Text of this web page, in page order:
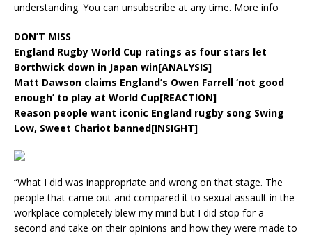
understanding. You can unsubscribe at any time. More info
DON’T MISS
England Rugby World Cup ratings as four stars let
Borthwick down in Japan win[ANALYSIS]
Matt Dawson claims England’s Owen Farrell ‘not good
enough’ to play at World Cup[REACTION]
Reason people want iconic England rugby song Swing
Low, Sweet Chariot banned[INSIGHT]
“What I did was inappropriate and wrong on that stage. The
people that came out and compared it to sexual assault in the
workplace completely blew my mind but I did stop for a
second and take on their opinions and how they were made to